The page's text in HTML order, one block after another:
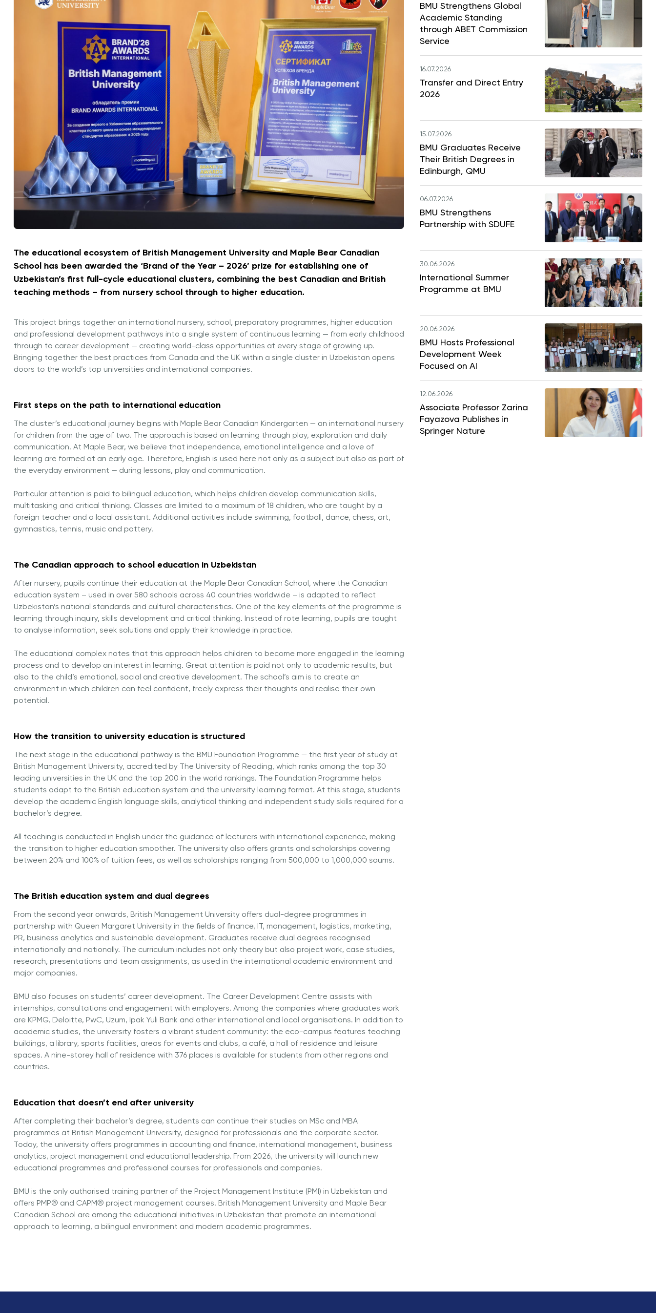
The educational ecosystem of British Management University and Maple Bear Canadian
School has been awarded the ‘Brand of the Year – 2026’ prize for establishing one of
Uzbekistan’s first full-cycle educational clusters, combining the best Canadian and British
teaching methods – from nursery school through to higher education.
This project brings together an international nursery, school, preparatory programmes, higher education
and professional development pathways into a single system of continuous learning — from early childhood
through to career development — creating world-class opportunities at every stage of growing up.
Bringing together the best practices from Canada and the UK within a single cluster in Uzbekistan opens
doors to the world’s top universities and international companies.
First steps on the path to international education
The cluster’s educational journey begins with Maple Bear Canadian Kindergarten — an international nursery
for children from the age of two. The approach is based on learning through play, exploration and daily
communication. At Maple Bear, we believe that independence, emotional intelligence and a love of
learning are formed at an early age. Therefore, English is used here not only as a subject but also as part of
the everyday environment — during lessons, play and communication.
Particular attention is paid to bilingual education, which helps children develop communication skills,
multitasking and critical thinking. Classes are limited to a maximum of 18 children, who are taught by a
foreign teacher and a local assistant. Additional activities include swimming, football, dance, chess, art,
gymnastics, tennis, music and pottery.
The Canadian approach to school education in Uzbekistan
After nursery, pupils continue their education at the Maple Bear Canadian School, where the Canadian
education system – used in over 580 schools across 40 countries worldwide – is adapted to reflect
Uzbekistan’s national standards and cultural characteristics. One of the key elements of the programme is
learning through inquiry, skills development and critical thinking. Instead of rote learning, pupils are taught
to analyse information, seek solutions and apply their knowledge in practice.
The educational complex notes that this approach helps children to become more engaged in the learning
process and to develop an interest in learning. Great attention is paid not only to academic results, but
also to the child’s emotional, social and creative development. The school’s aim is to create an
environment in which children can feel confident, freely express their thoughts and realise their own
potential.
How the transition to university education is structured
The next stage in the educational pathway is the BMU Foundation Programme — the first year of study at
British Management University, accredited by The University of Reading, which ranks among the top 30
leading universities in the UK and the top 200 in the world rankings. The Foundation Programme helps
students adapt to the British education system and the university learning format. At this stage, students
develop the academic English language skills, analytical thinking and independent study skills required for a
bachelor’s degree.
All teaching is conducted in English under the guidance of lecturers with international experience, making
the transition to higher education smoother. The university also offers grants and scholarships covering
between 20% and 100% of tuition fees, as well as scholarships ranging from 500,000 to 1,000,000 soums.
The British education system and dual degrees
From the second year onwards, British Management University offers dual-degree programmes in
partnership with Queen Margaret University in the fields of finance, IT, management, logistics, marketing,
PR, business analytics and sustainable development. Graduates receive dual degrees recognised
internationally and nationally. The curriculum includes not only theory but also project work, case studies,
research, presentations and team assignments, as used in the international academic environment and
major companies.
BMU also focuses on students’ career development. The Career Development Centre assists with
internships, consultations and engagement with employers. Among the companies where graduates work
are KPMG, Deloitte, PwC, Uzum, Ipak Yuli Bank and other international and local organisations. In addition to
academic studies, the university fosters a vibrant student community: the eco-campus features teaching
buildings, a library, sports facilities, areas for events and clubs, a café, a hall of residence and leisure
spaces. A nine-storey hall of residence with 376 places is available for students from other regions and
countries.
Education that doesn’t end after university
After completing their bachelor’s degree, students can continue their studies on MSc and MBA
programmes at British Management University, designed for professionals and the corporate sector.
Today, the university offers programmes in accounting and finance, international management, business
analytics, project management and educational leadership. From 2026, the university will launch new
educational programmes and professional courses for professionals and companies.
BMU is the only authorised training partner of the Project Management Institute (PMI) in Uzbekistan and
offers PMP® and CAPM® project management courses. British Management University and Maple Bear
Canadian School are among the educational initiatives in Uzbekistan that promote an international
approach to learning, a bilingual environment and modern academic programmes.
BMU Strengthens Global
Academic Standing
through ABET Commission
Service
16.07.2026
Transfer and Direct Entry
2026
15.07.2026
BMU Graduates Receive
Their British Degrees in
Edinburgh, QMU
06.07.2026
BMU Strengthens
Partnership with SDUFE
30.06.2026
International Summer
Programme at BMU
20.06.2026
BMU Hosts Professional
Development Week
Focused on AI
12.06.2026
Associate Professor Zarina
Fayazova Publishes in
Springer Nature